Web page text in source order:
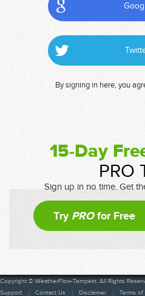
By signing in here, you
15-Day
PRO
Sign up in no time. Get
Try PROfor Free
Copyright © WeatherFlow-Tempest. All Rights
Support
Contact Us Disclaimer Terms of